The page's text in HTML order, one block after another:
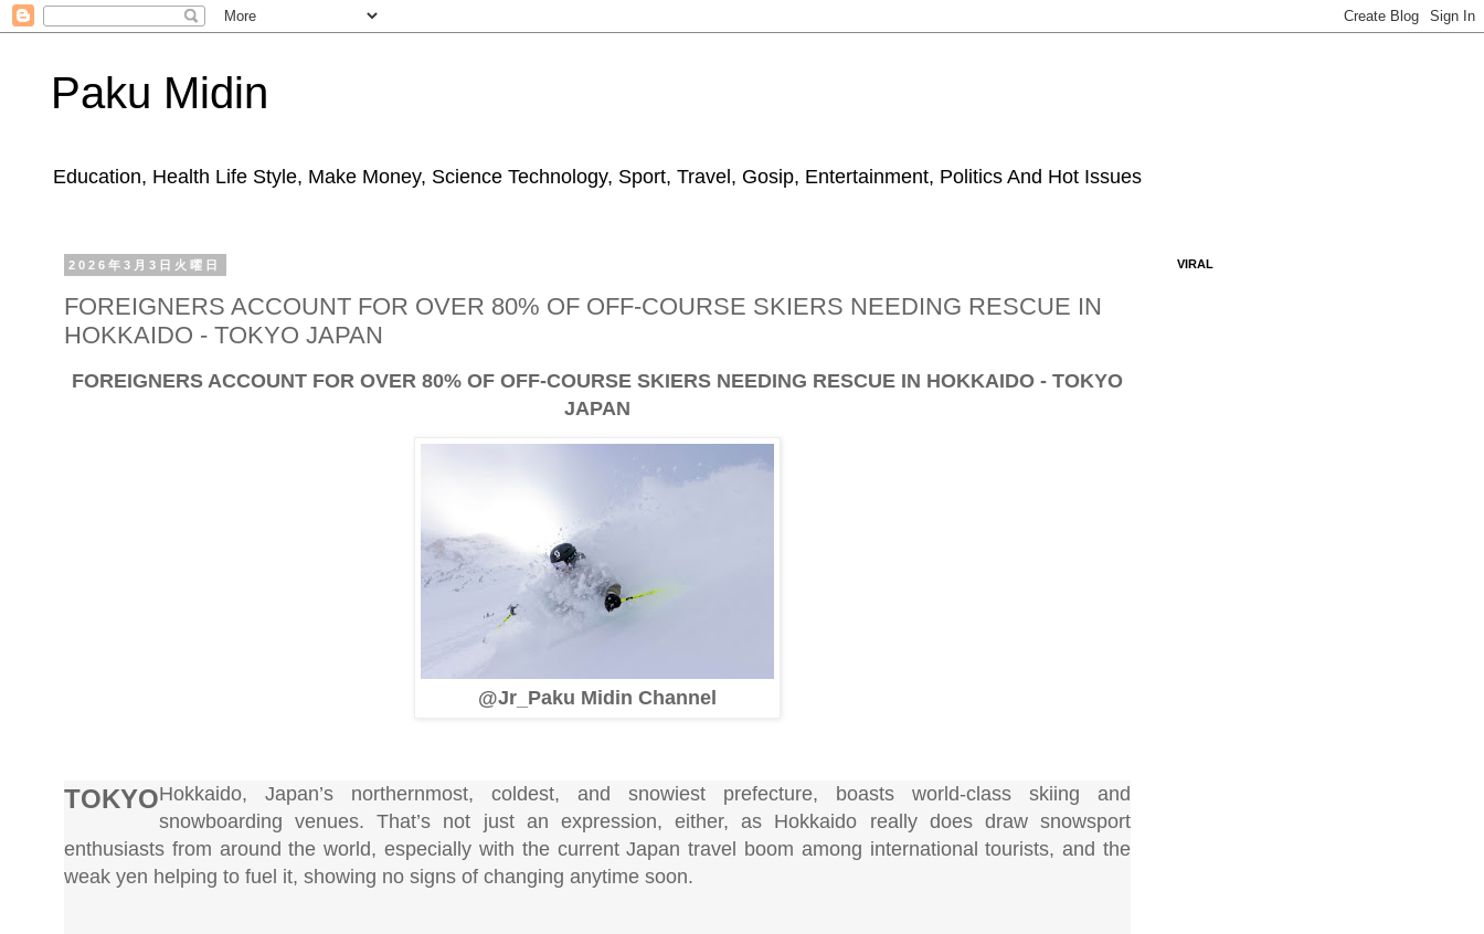
Paku Midin
Education, Health Life Style, Make Money, Science Technology, Sport, Travel, Gosip, Entertainment, Politics And Hot Issues
2026年3月3日火曜日
FOREIGNERS ACCOUNT FOR OVER 80% OF OFF-COURSE SKIERS NEEDING RESCUE IN
HOKKAIDO - TOKYO JAPAN
FOREIGNERS ACCOUNT FOR OVER 80% OF OFF-COURSE SKIERS NEEDING RESCUE IN HOKKAIDO - TOKYO
JAPAN
@Jr_Paku Midin Channel
TOKYOHokkaido, Japan’s northernmost, coldest, and snowiest prefecture, boasts world-class skiing and
snowboarding venues. That’s not just an expression, either, as Hokkaido really does draw snowsport
enthusiasts from around the world, especially with the current Japan travel boom among international tourists, and the
weak yen helping to fuel it, showing no signs of changing anytime soon.
VIRAL